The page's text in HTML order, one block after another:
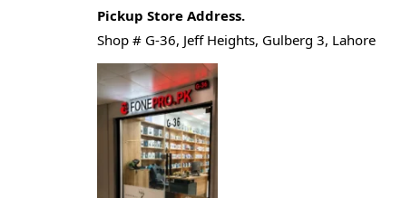
Pickup Store Address.
Shop # G-36, Jeff Heights, Gulberg 3, Lahore